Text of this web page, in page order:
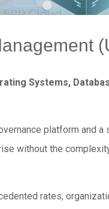
Systems,
platform and
without the
rates,